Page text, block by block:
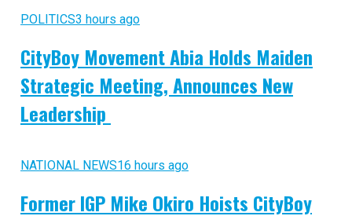
POLITICS3 hours ago
CityBoy Movement Abia Holds Maiden
Strategic Meeting, Announces New
Leadership
NATIONAL NEWS16 hours ago
Former IGP Mike Okiro Hoists CityBoy